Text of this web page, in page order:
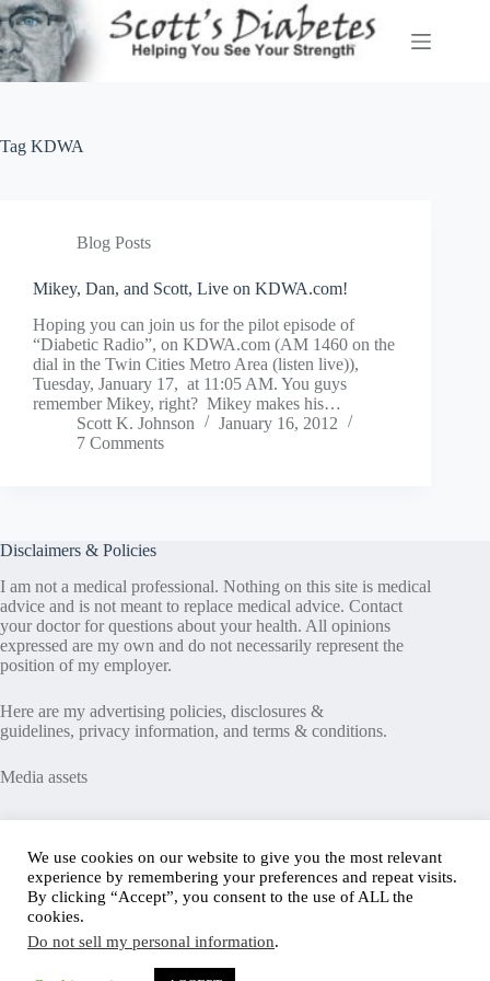
Skip
to
content
Tag KDWA
Blog Posts
Mikey, Dan, and Scott, Live on KDWA.com!
Hoping you can join us for the pilot episode of
“Diabetic Radio”, on KDWA.com (AM 1460 on the
dial in the Twin Cities Metro Area (listen live)),
Tuesday, January 17, at 11:05 AM. You guys
remember Mikey, right? Mikey makes his…
Scott K. Johnson
January 16, 2012
7 Comments
Disclaimers & Policies
I am not a medical professional. Nothing on this site is medical
advice and is not meant to replace medical advice. Contact
your doctor for questions about your health. All opinions
expressed are my own and do not necessarily represent the
position of my employer.
Here are my advertising policies, disclosures &
guidelines, privacy information, and terms & conditions.
Media assets
Recent Posts
Good News in Type 1 Diabetes
How to Assess Diabetes Distress
Interview with Stefany Shaheen: Revolutionizing
Diabetes Care Through Cell Therapies
FREE Safe Driving Program for Teens with Diabetes
We use cookies on our website to give you the most relevant
experience by remembering your preferences and repeat visits.
By clicking “Accept”, you consent to the use of ALL the
cookies.
Do not sell my personal information.